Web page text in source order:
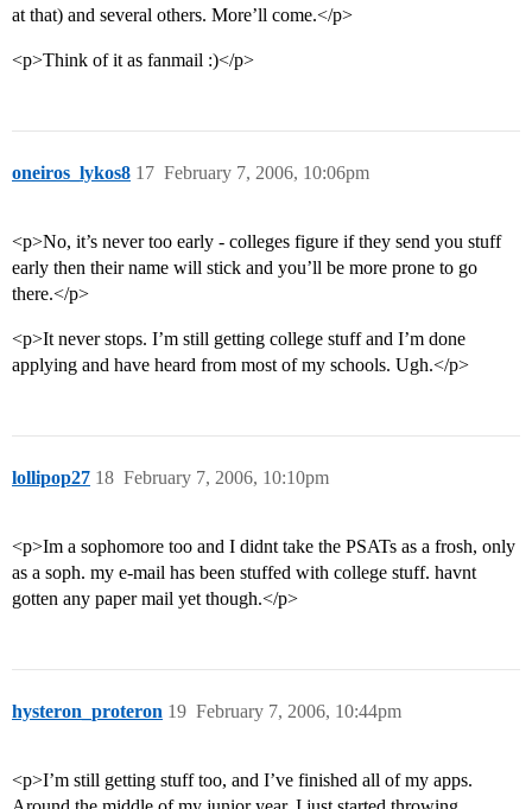
at that) and several others. More’ll come.</p>
<p>Think of it as fanmail :)</p>
oneiros_lykos8 February 7, 2006, 10:06pm
17
<p>No, it’s never too early - colleges figure if they send you stuff
early then their name will stick and you’ll be more prone to go
there.</p>
<p>It never stops. I’m still getting college stuff and I’m done
applying and have heard from most of my schools. Ugh.</p>
lollipop27 February 7, 2006, 10:10pm
18
<p>Im a sophomore too and I didnt take the PSATs as a frosh, only
as a soph. my e-mail has been stuffed with college stuff. havnt
gotten any paper mail yet though.</p>
hysteron_proteron February 7, 2006, 10:44pm
19
<p>I’m still getting stuff too, and I’ve finished all of my apps.